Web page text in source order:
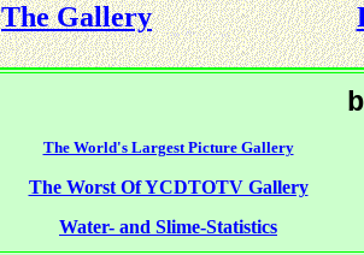
The Gallery
The World's Largest Picture Gallery
The Worst Of YCDTOTV Gallery
Water- and Slime-Statistics